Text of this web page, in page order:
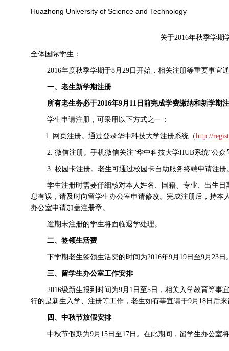
Huazhong University of Science and Technology
关于2016年秋季学期
全体国际学生：
2016年度秋季学期于8月 29 日开始，相关注册等重要事宜
一、老生新学期注册
所有老生务必于2016年9月 11 日前完成学费缴纳和新学期
学生申请注册，可采用以下方式之一：
1. 网页注册。 通过登录华中科技大学注册系统（http://
2. 微信注册。手机微信关注“华中科技大学HUB系统”公众
3. 校园卡注册。老生可通过校园卡自助服务终端申请注册
学生注册时需要仔细核对本人姓名、国籍、专业、出生
息有误，请及时向留学生办公室申请修改。完成注册后，持本
办公室申请加盖注册章。
逾期未注册的学生将面临退学处理。
二、签领生活费
下学期老生签领生活费的时间为2016年9月 19 日至9月 23 日
三、留学生办公室工作安排
2016级新生报到时间为9月 1 日至5 日，相关入学教育等事
行的是新生入学、注册等工作，老生如有事宜请于9月 18 日后
四、中秋节放假安排
中秋节假期为9月 15 日至 17 日。在此期间，留学生办公室